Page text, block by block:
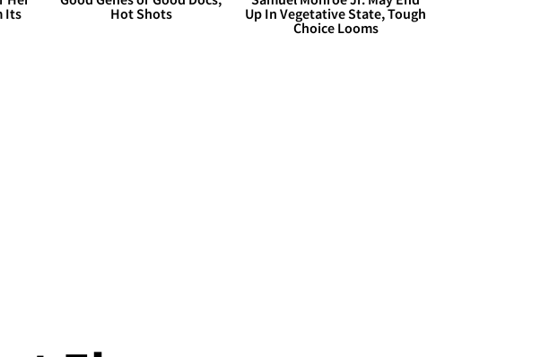
Its
Hot Shots
Up In Vegetative State, Tough
Choice Looms